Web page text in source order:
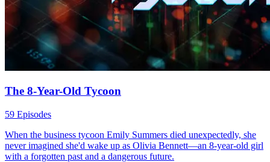
The 8-Year-Old Tycoon
59 Episodes
When the business tycoon Emily Summers died unexpectedly, she
never imagined she'd wake up as Olivia Bennett—an 8-year-old girl
with a forgotten past and a dangerous future.